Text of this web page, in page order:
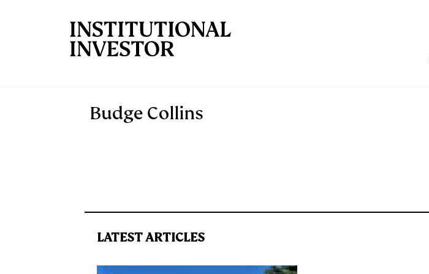
Budge Collins
LATEST ARTICLES